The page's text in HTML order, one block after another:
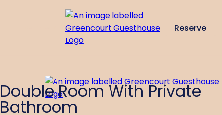
Reserve
Double Room With Private
Bathroom